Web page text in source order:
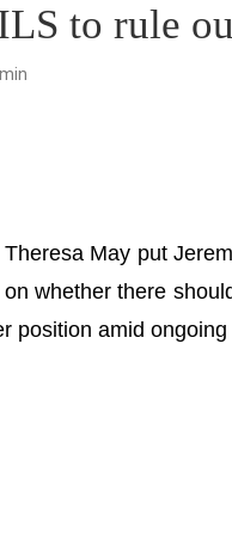
to rule
May put
whether there
position amid